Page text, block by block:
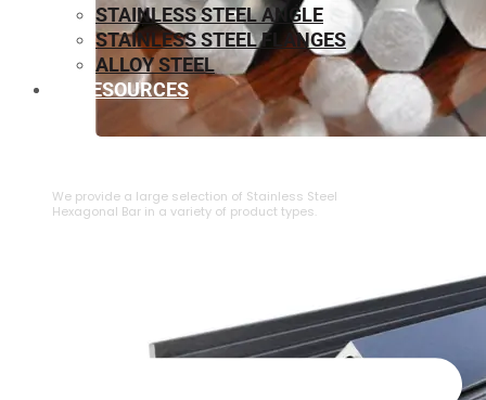
We provide a large selection of ⁠Stainless Steel
Hexagonal Bar in a variety of product types.
STAINLESS STEEL ANGLE
STAINLESS STEEL FLANGES
ALLOY STEEL
RESOURCES